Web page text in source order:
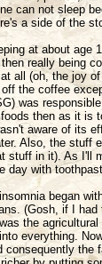
can not sleep
a side of the
at about age
really being
all (oh, the joy
the coffee
was
then as it is
aware of its
Also, the stuff
stuff in it). As I'll
day with
began
(Gosh, if I
the
everything.
consequently the